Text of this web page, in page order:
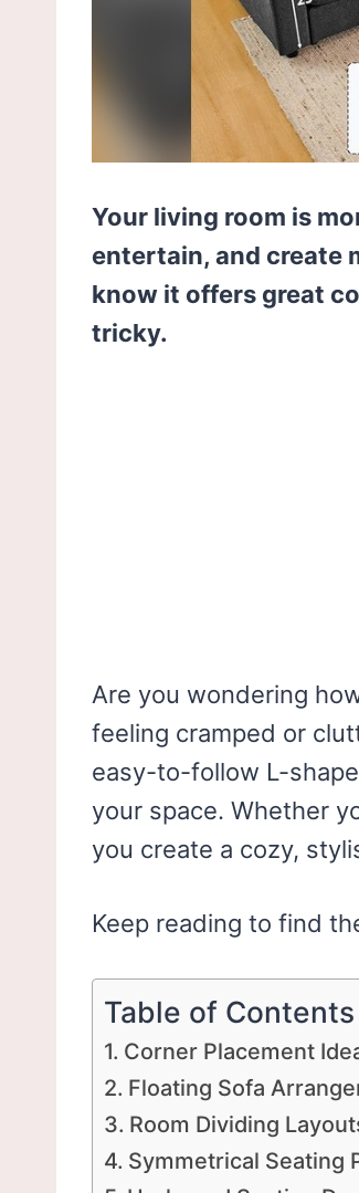
Your living room is
entertain, and create
know it offers great
tricky.
Are you wondering
feeling cramped or
easy-to-follow L-
your space. Whether
you create a cozy,
Keep reading to find
Table of Contents
Corner Placement
Floating Sofa
Room Dividing
Symmetrical Seating